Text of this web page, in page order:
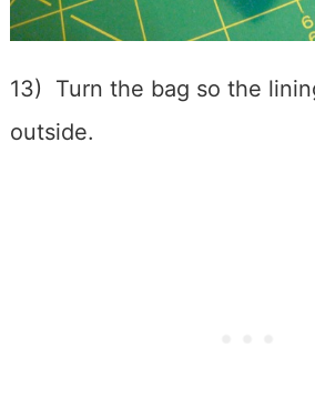
13) Turn the bag so the
outside.